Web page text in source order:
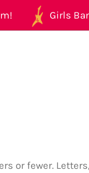
Girls
or fewer.